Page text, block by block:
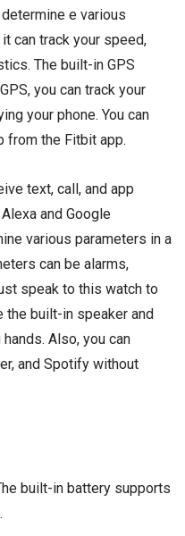
e various
can track your speed,
The built-in GPS
you can track your
your phone. You can
from the Fitbit app.
text, call, and app
and Google
various parameters in a
can be alarms,
speak to this watch to
built-in speaker and
Also, you can
and Spotify without
built-in battery supports